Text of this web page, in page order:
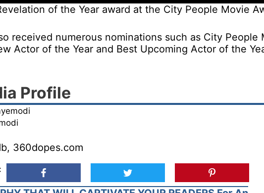
of the Year award at the City People Movie
received numerous nominations such as City People
Actor of the Year and Best Upcoming Actor of the
Profile
360dopes.com